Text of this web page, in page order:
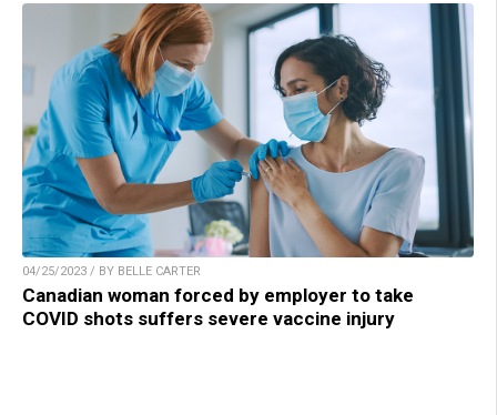
04/25/2023 / BY BELLE CARTER
Canadian woman forced by employer to take
COVID shots suffers severe vaccine injury